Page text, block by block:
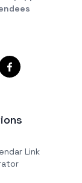
Link